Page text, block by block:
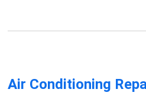
Air Conditioning